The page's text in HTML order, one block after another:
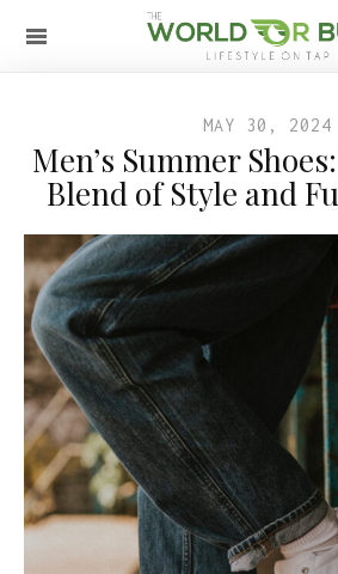
MAY 30, 2024
Men’s Summer
Blend of Style and